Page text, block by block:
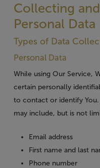
Collecting
Personal Data
Types of Data
Personal Data
While using Our Service,
certain personally
to contact or identify
may include, but is not
Email address
First name and last
Phone number